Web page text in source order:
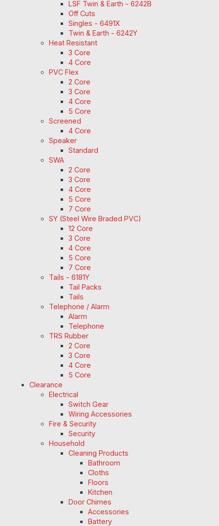
LSF Twin & Earth - 6242B
Off Cuts
Singles - 6491X
Twin & Earth - 6242Y
Heat Resistant
3 Core
4 Core
PVC Flex
2 Core
3 Core
4 Core
5 Core
Screened
4 Core
Speaker
Standard
SWA
2 Core
3 Core
4 Core
5 Core
7 Core
SY (Steel Wire Braded PVC)
12 Core
3 Core
4 Core
5 Core
7 Core
Tails - 6181Y
Tail Packs
Tails
Telephone / Alarm
Alarm
Telephone
TRS Rubber
2 Core
3 Core
4 Core
5 Core
Clearance
Electrical
Switch Gear
Wiring Accessories
Fire & Security
Security
Household
Cleaning Products
Bathroom
Cloths
Floors
Kitchen
Door Chimes
Accessories
Battery